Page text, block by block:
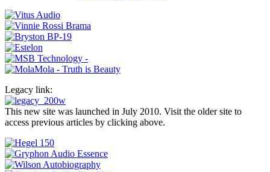
Legacy link:
This new site was launched in July 2010. Visit the older site to
access previous articles by clicking above.